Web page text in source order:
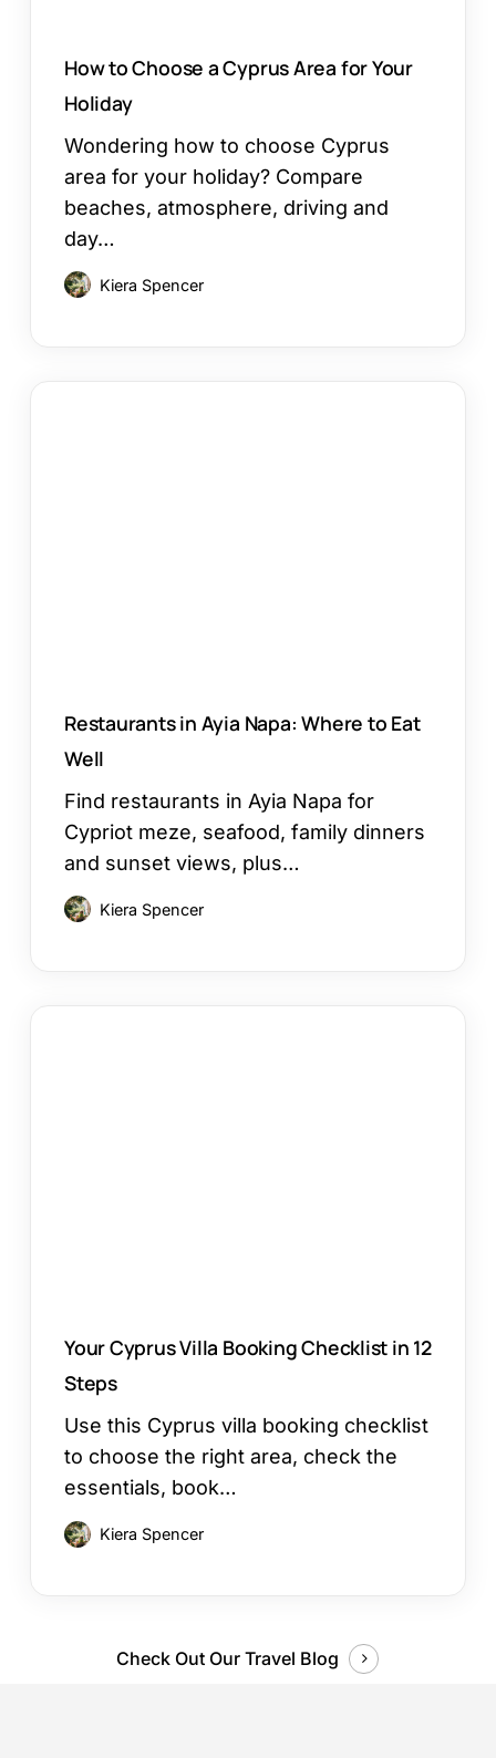
How to Choose a Cyprus Area for Your
Holiday
Wondering how to choose Cyprus
area for your holiday? Compare
beaches, atmosphere, driving and
day…
Kiera Spencer
Restaurants in Ayia Napa: Where to Eat
Well
Find restaurants in Ayia Napa for
Cypriot meze, seafood, family dinners
and sunset views, plus…
Kiera Spencer
Your Cyprus Villa Booking Checklist in 12
Steps
Use this Cyprus villa booking checklist
to choose the right area, check the
essentials, book…
Kiera Spencer
Check Out Our Travel Blog